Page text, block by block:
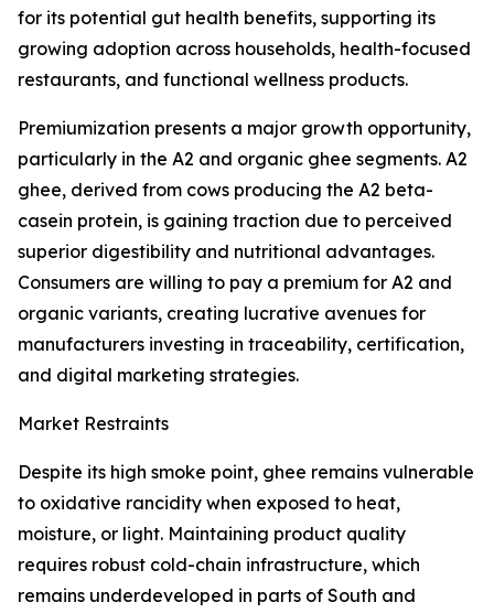
for its potential gut health benefits, supporting its
growing adoption across households, health-focused
restaurants, and functional wellness products.
Premiumization presents a major growth opportunity,
particularly in the A2 and organic ghee segments. A2
ghee, derived from cows producing the A2 beta-
casein protein, is gaining traction due to perceived
superior digestibility and nutritional advantages.
Consumers are willing to pay a premium for A2 and
organic variants, creating lucrative avenues for
manufacturers investing in traceability, certification,
and digital marketing strategies.
Market Restraints
Despite its high smoke point, ghee remains vulnerable
to oxidative rancidity when exposed to heat,
moisture, or light. Maintaining product quality
requires robust cold-chain infrastructure, which
remains underdeveloped in parts of South and